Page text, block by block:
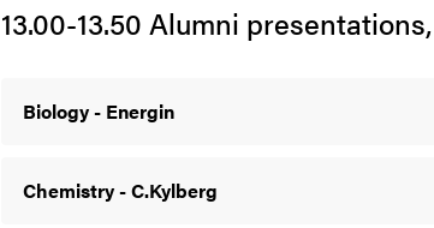
13.00-13.50 Alumni
Biology - Energin
Chemistry - C.Kylberg